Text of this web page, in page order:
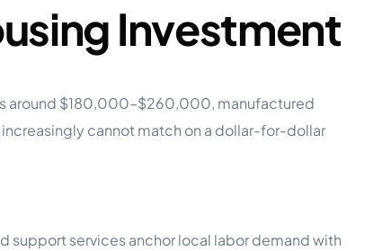
Investment
around $180,000–$260,000, manufactured
cannot match on a dollar-for-dollar
support services anchor local labor demand with